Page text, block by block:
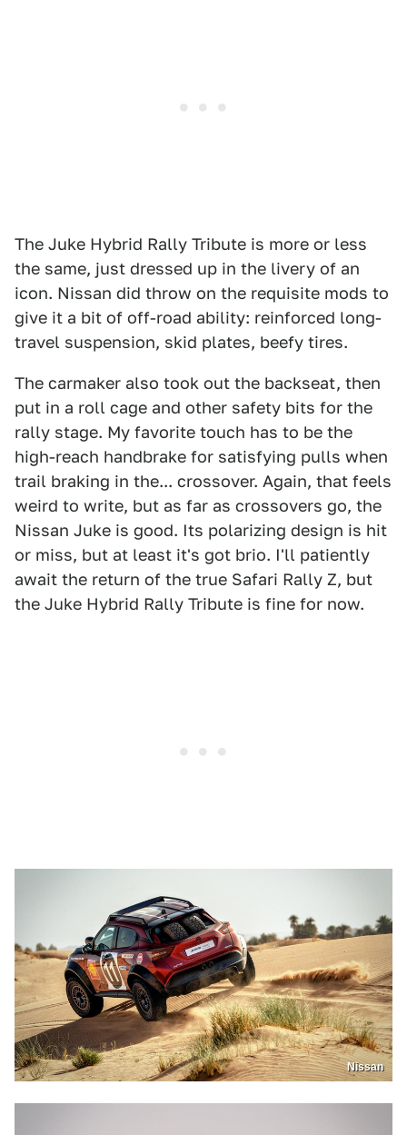
The Juke Hybrid Rally Tribute is more or less
the same, just dressed up in the livery of an
icon. Nissan did throw on the requisite mods to
give it a bit of off-road ability: reinforced long-
travel suspension, skid plates, beefy tires.
The carmaker also took out the backseat, then
put in a roll cage and other safety bits for the
rally stage. My favorite touch has to be the
high-reach handbrake for satisfying pulls when
trail braking in the... crossover. Again, that feels
weird to write, but as far as crossovers go, the
Nissan Juke is good. Its polarizing design is hit
or miss, but at least it's got brio. I'll patiently
await the return of the true Safari Rally Z, but
the Juke Hybrid Rally Tribute is fine for now.
Nissan